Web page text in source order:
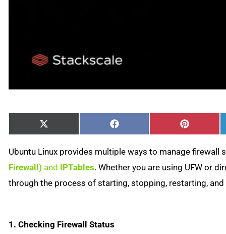
Share
on
X
(Twitter)
Share
on
Facebook
Share
on
Pinterest
Ubuntu Linux provides multiple ways to manage firewall
Firewall) and IPTables. Whether you are using UFW or
through the process of starting, stopping, restarting,
1. Checking Firewall Status